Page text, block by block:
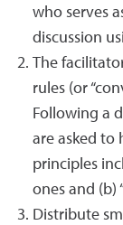
who serves
discussion
The
rules (or
Following a
are asked to
principles
ones and (b)
Distribute